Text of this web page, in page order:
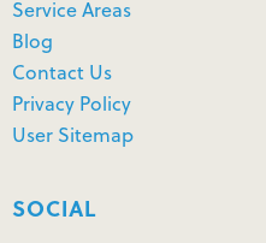
Service Areas
Blog
Contact Us
Privacy Policy
User Sitemap
SOCIAL